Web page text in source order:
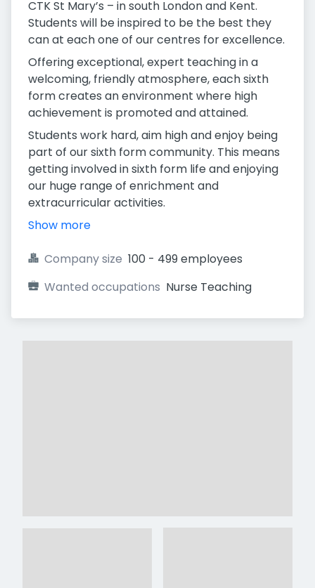
CTK St Mary’s – in south London and Kent.
Students will be inspired to be the best they
can at each one of our centres for excellence.
Offering exceptional, expert teaching in a
welcoming, friendly atmosphere, each sixth
form creates an environment where high
achievement is promoted and attained.
Students work hard, aim high and enjoy being
part of our sixth form community. This means
getting involved in sixth form life and enjoying
our huge range of enrichment and
extracurricular activities.
Show more
Company size 100 - 499 employees
Wanted occupations Nurse Teaching